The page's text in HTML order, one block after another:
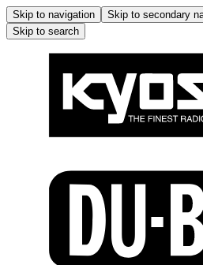
Skip to navigation Skip to secondary
Skip to search